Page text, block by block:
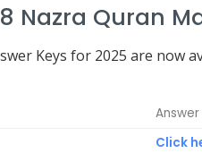
Nazra Quran
Keys for 2025 are now
Answer
Click